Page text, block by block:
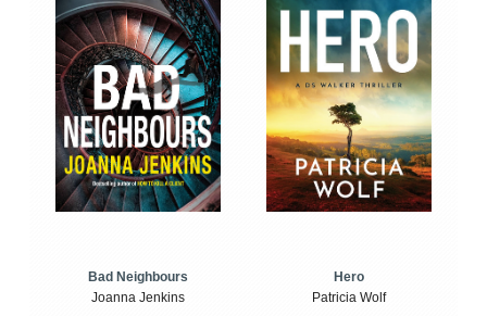
Bad Neighbours
Joanna Jenkins
Hero
Patricia Wolf